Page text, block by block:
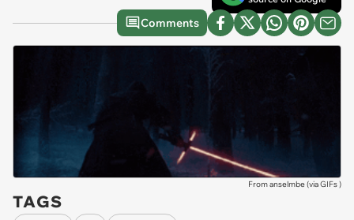
Comments
From anselmbe (viaGIFs)
TAGS